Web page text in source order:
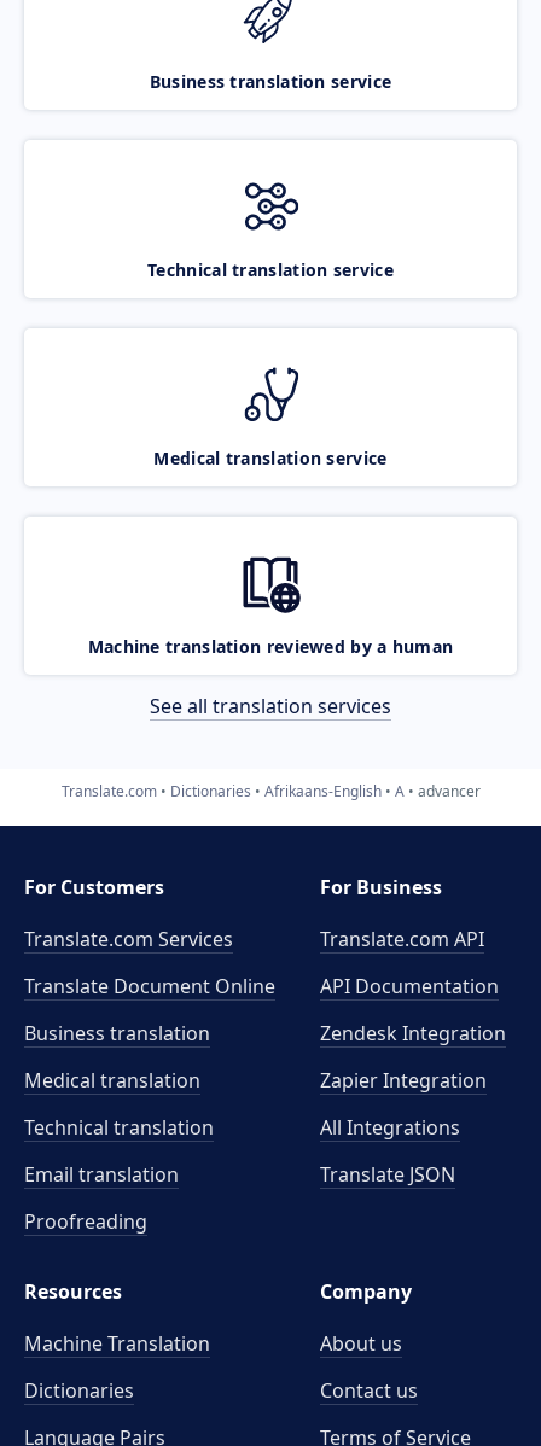
Business translation service
Technical translation service
Medical translation service
Machine translation reviewed by a human
See all translation services
Translate.com Dictionaries Afrikaans-English A advancer
For Customers
Translate.com Services
Translate Document Online
Business translation
Medical translation
Technical translation
Email translation
Proofreading
For Business
Translate.com API
API Documentation
Zendesk Integration
Zapier Integration
All Integrations
Translate JSON
Resources
Machine Translation
Dictionaries
Language Pairs
Company
About us
Contact us
Terms of Service